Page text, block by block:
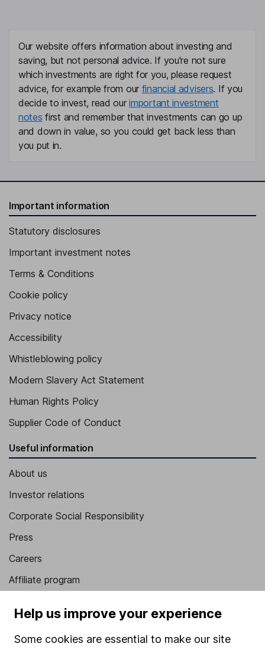
Our website offers information about investing and
saving, but not personal advice. If you're not sure
which investments are right for you, please request
advice, for example from our financial advisers. If you
decide to invest, read ourimportant investment
notes first and remember that investments can go up
and down in value, so you could get back less than
you put in.
Important information
Statutory disclosures
Important investment notes
Terms & Conditions
Cookie policy
Privacy notice
Accessibility
Whistleblowing policy
Modern Slavery Act Statement
Human Rights Policy
Supplier Code of Conduct
Useful information
About us
Investor relations
Corporate Social Responsibility
Press
Careers
Affiliate program
Sitemap
Help us improve your experience
Some cookies are essential to make our site